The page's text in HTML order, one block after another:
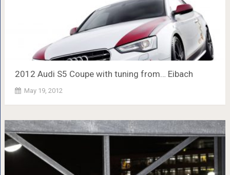
2012 Audi S5 Coupe with tuning from… Eibach
May 19, 2012